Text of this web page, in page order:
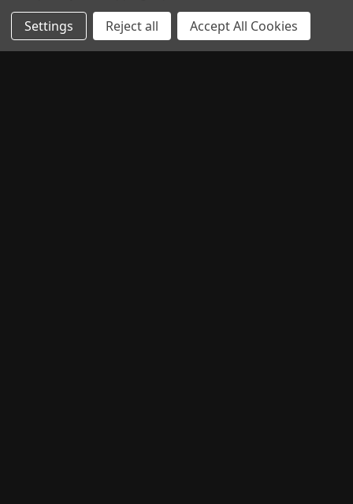
Additional Information
Settings Reject all Accept All Cookies